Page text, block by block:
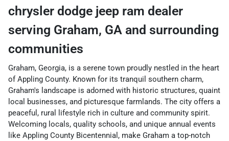
chrysler dodge jeep ram dealer
serving Graham, GA and surrounding
communities
Graham, Georgia, is a serene town proudly nestled in the heart
of Appling County. Known for its tranquil southern charm,
Graham's landscape is adorned with historic structures, quaint
local businesses, and picturesque farmlands. The city offers a
peaceful, rural lifestyle rich in culture and community spirit.
Welcoming locals, quality schools, and unique annual events
like Appling County Bicentennial, make Graham a top-notch